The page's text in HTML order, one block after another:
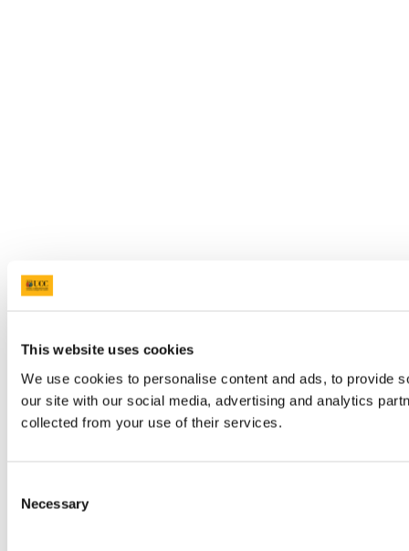
This website uses cookies
We use cookies to personalise content and ads, to provide
our site with our social media, advertising and analytics
collected from your use of their services.
Selection
Necessary